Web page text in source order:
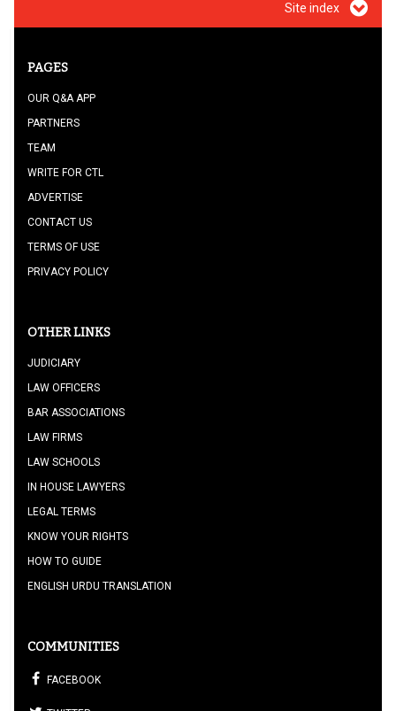
Site index
PAGES
OUR Q&A APP
PARTNERS
TEAM
WRITE FOR CTL
ADVERTISE
CONTACT US
TERMS OF USE
PRIVACY POLICY
OTHER LINKS
JUDICIARY
LAW OFFICERS
BAR ASSOCIATIONS
LAW FIRMS
LAW SCHOOLS
IN HOUSE LAWYERS
LEGAL TERMS
KNOW YOUR RIGHTS
HOW TO GUIDE
ENGLISH URDU TRANSLATION
COMMUNITIES
FACEBOOK